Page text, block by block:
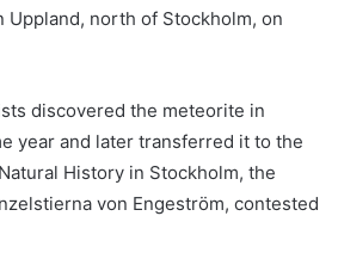
north of Stockholm, on
discovered the meteorite in
year and later transferred it to the
History in Stockholm, the
von Engeström, contested